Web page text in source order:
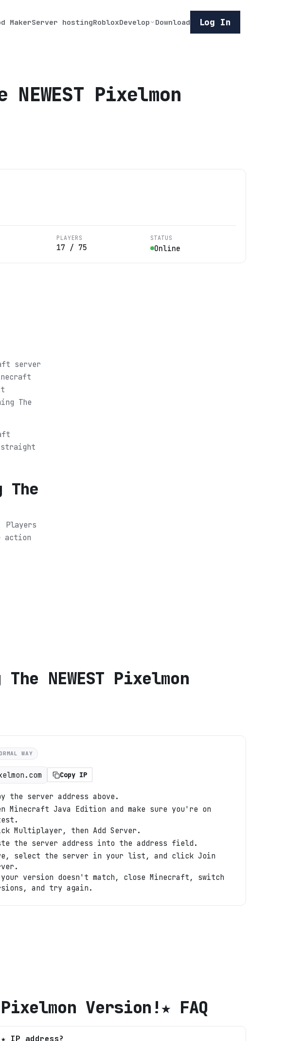
MakerServer hostingRobloxDevelop Download Log In
Pixelmon
PLAYERS
17 / 75
STATUS
Online
server
The
straight
The
Players
action
NEWEST Pixelmon
WAY
Copy IP
the server address above.
Minecraft Java Edition and make sure you're on
Multiplayer, then Add Server.
the server address into the address field.
select the server in your list, and click Join
version doesn't match, close Minecraft, switch
and try again.
Pixelmon Version!★ FAQ
IP address?